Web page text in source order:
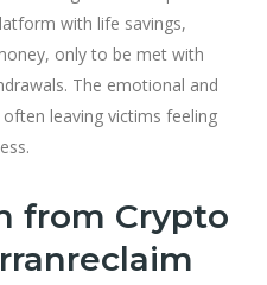
with life savings,
only to be met with
The emotional and
leaving victims feeling
from Crypto